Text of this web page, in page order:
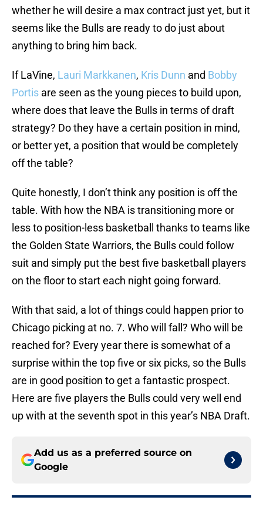
whether he will desire a max contract just yet, but it
seems like the Bulls are ready to do just about
anything to bring him back.
If LaVine, Lauri Markkanen, Kris Dunn and Bobby
Portis are seen as the young pieces to build upon,
where does that leave the Bulls in terms of draft
strategy? Do they have a certain position in mind,
or better yet, a position that would be completely
off the table?
Quite honestly, I don’t think any position is off the
table. With how the NBA is transitioning more or
less to position-less basketball thanks to teams like
the Golden State Warriors, the Bulls could follow
suit and simply put the best five basketball players
on the floor to start each night going forward.
With that said, a lot of things could happen prior to
Chicago picking at no. 7. Who will fall? Who will be
reached for? Every year there is somewhat of a
surprise within the top five or six picks, so the Bulls
are in good position to get a fantastic prospect.
Here are five players the Bulls could very well end
up with at the seventh spot in this year’s NBA Draft.
Add us as a preferred source on
Google